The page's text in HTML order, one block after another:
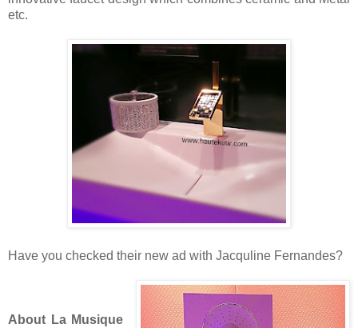
etc.
Have you checked their new ad with Jacquline Fernandes?
About LaMusique